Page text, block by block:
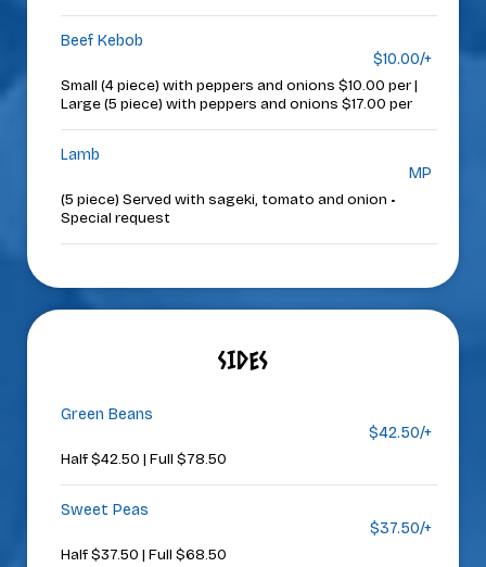
Beef Kebob
$10.00/+
Small (4 piece) with peppers and onions $10.00 per |
Large (5 piece) with peppers and onions $17.00 per
Lamb
MP
(5 piece) Served with sageki, tomato and onion •
Special request
SIDES
Green Beans
$42.50/+
Half $42.50 | Full $78.50
Sweet Peas
$37.50/+
Half $37.50 | Full $68.50